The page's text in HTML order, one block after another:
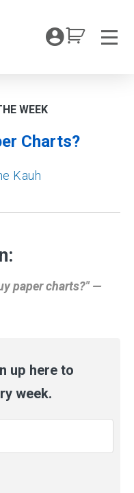
My
WEEK
Charts?
Kauh
paper charts?" —
up here to
week.